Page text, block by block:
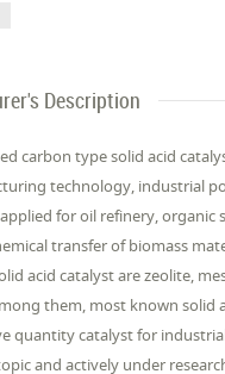
Description
carbon type solid acid
technology, industrial
for oil refinery,
transfer of biomass
acid catalyst are zeolite,
them, most known solid
quantity catalyst for
and actively under